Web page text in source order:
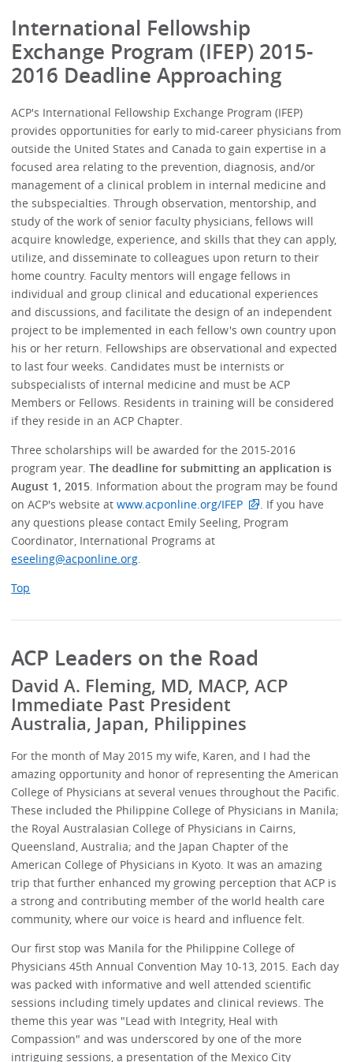
International Fellowship
Exchange Program (IFEP) 2015-
2016 Deadline Approaching
ACP's International Fellowship Exchange Program (IFEP)
provides opportunities for early to mid-career physicians from
outside the United States and Canada to gain expertise in a
focused area relating to the prevention, diagnosis, and/or
management of a clinical problem in internal medicine and
the subspecialties. Through observation, mentorship, and
study of the work of senior faculty physicians, fellows will
acquire knowledge, experience, and skills that they can apply,
utilize, and disseminate to colleagues upon return to their
home country. Faculty mentors will engage fellows in
individual and group clinical and educational experiences
and discussions, and facilitate the design of an independent
project to be implemented in each fellow's own country upon
his or her return. Fellowships are observational and expected
to last four weeks. Candidates must be internists or
subspecialists of internal medicine and must be ACP
Members or Fellows. Residents in training will be considered
if they reside in an ACP Chapter.
Three scholarships will be awarded for the 2015-2016
program year.The deadline for submitting an application is
August 1, 2015. Information about the program may be found
on ACP's website atwww.acponline.org/IFEP
. If you have
any questions please contact Emily Seeling, Program
Coordinator, International Programs at
eseeling@acponline.org.
Top
ACP Leaders on the Road
David A. Fleming, MD, MACP, ACP
Immediate Past President
Australia, Japan, Philippines
For the month of May 2015 my wife, Karen, and I had the
amazing opportunity and honor of representing the American
College of Physicians at several venues throughout the Pacific.
These included the Philippine College of Physicians in Manila;
the Royal Australasian College of Physicians in Cairns,
Queensland, Australia; and the Japan Chapter of the
American College of Physicians in Kyoto. It was an amazing
trip that further enhanced my growing perception that ACP is
a strong and contributing member of the world health care
community, where our voice is heard and influence felt.
Our first stop was Manila for the Philippine College of
Physicians 45th Annual Convention May 10-13, 2015. Each day
was packed with informative and well attended scientific
sessions including timely updates and clinical reviews. The
theme this year was "Lead with Integrity, Heal with
Compassion" and was underscored by one of the more
intriguing sessions, a presentation of the Mexico City